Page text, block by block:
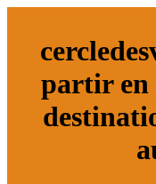
partir en